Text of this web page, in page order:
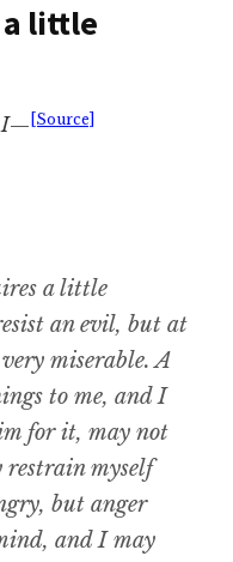
little
I— [Source]
a little
an evil, but at
miserable. A
to me, and I
for it, may not
restrain myself
but anger
and I may